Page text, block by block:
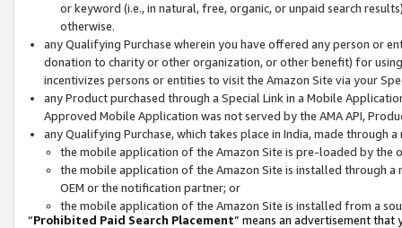
or keyword (i.e., in natural, free, organic, or unpaid search
otherwise.
any Qualifying Purchase wherein you have offered any person or
donation to charity or other organization, or other benefit) for
incentivizes persons or entities to visit the Amazon Site via your
any Product purchased through a Special Link in a Mobile
Approved Mobile Application was not served by the AMA API,
any Qualifying Purchase, which takes place in India, made through
the mobile application of the Amazon Site is pre-loaded by the
the mobile application of the Amazon Site is installed through
OEM or the notification partner; or
the mobile application of the Amazon Site is installed from a
“Prohibited Paid Search Placement” means an advertisement